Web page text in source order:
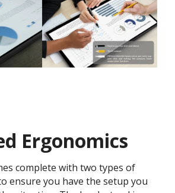
Ergonomics
complete with two types of
ensure you have the setup you